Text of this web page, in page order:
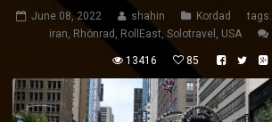
June 08, 2022 shahin Kordad tags:
iran, Rhönrad , RollEast, Solotravel , USA
13416 85